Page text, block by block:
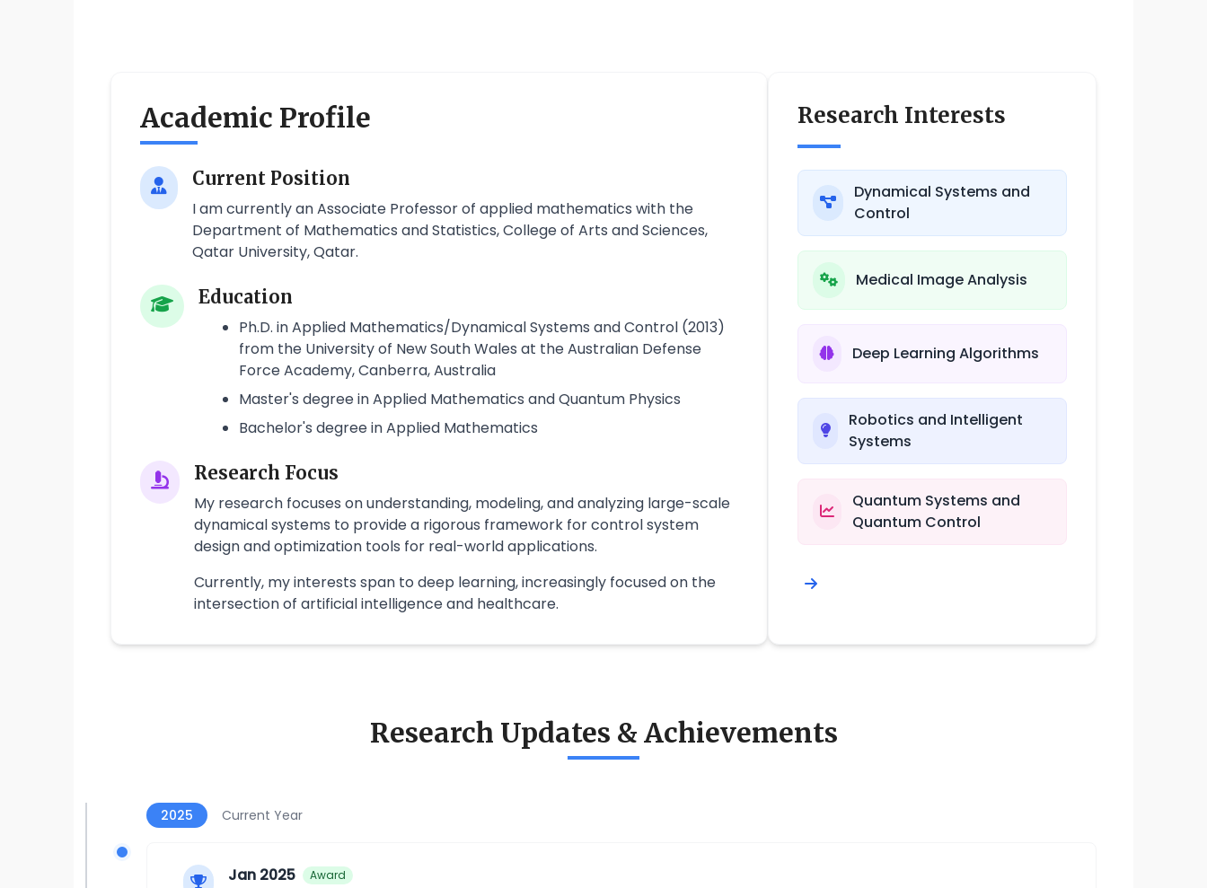
Academic Profile
Current Position
I am currently an Associate Professor of applied mathematics with the
Department of Mathematics and Statistics, College of Arts and Sciences,
Qatar University, Qatar.
Education
Ph.D. in Applied Mathematics/Dynamical Systems and Control (2013)
from the University of New South Wales at the Australian Defense
Force Academy, Canberra, Australia
Master's degree in Applied Mathematics and Quantum Physics
Bachelor's degree in Applied Mathematics
Research Focus
My research focuses on understanding, modeling, and analyzing large-scale
dynamical systems to provide a rigorous framework for control system
design and optimization tools for real-world applications.
Currently, my interests span to deep learning, increasingly focused on the
intersection of artificial intelligence and healthcare.
Research Interests
Dynamical Systems and
Control
Medical Image Analysis
Deep Learning Algorithms
Robotics and Intelligent
Systems
Quantum Systems and
Quantum Control
Research Updates & Achievements
2025 Current Year
Jan 2025 Award